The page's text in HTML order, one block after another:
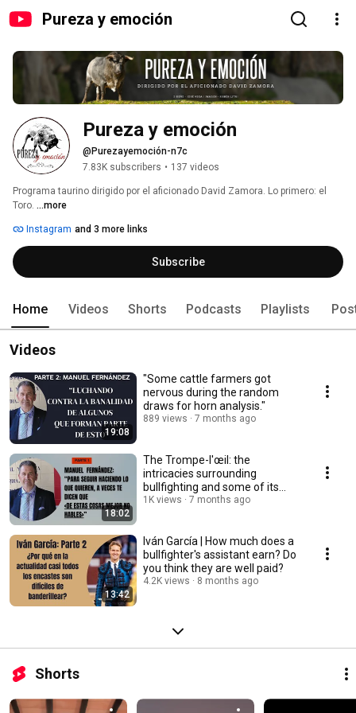
Pureza y emoción
Pureza y emoción
@Purezayemoción-n7c
7.83K subscribers • 137 videos
Programa taurino dirigido por el aficionado David Zamora. Lo primero: el
Toro. ...more
Instagram and 3 more links
Subscribe
Home Videos Shorts Podcasts Playlists
Videos
19:08
"Some cattle farmers got
nervous during the random
draws for horn analysis."
889 views 7 months ago
18:02
The Trompe-l'œil: the
intricacies surrounding
bullfighting and some of its
protagonists
1K views 7 months ago
13:42
Iván García | How much does a
bullfighter's assistant earn? Do
you think they are well paid?
4.2K views 8 months ago
Shorts